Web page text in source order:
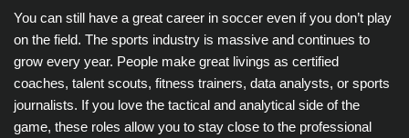
You can still have a great career in soccer even if you don’t play
on the field. The sports industry is massive and continues to
grow every year. People make great livings as certified
coaches, talent scouts, fitness trainers, data analysts, or sports
journalists. If you love the tactical and analytical side of the
game, these roles allow you to stay close to the professional